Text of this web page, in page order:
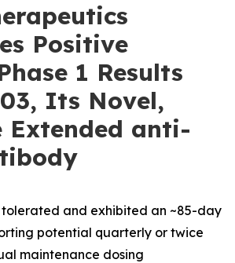
Positive
1 Results
Its Novel,
Extended anti-
tolerated and exhibited an ~85-day
potential quarterly or twice
maintenance dosing